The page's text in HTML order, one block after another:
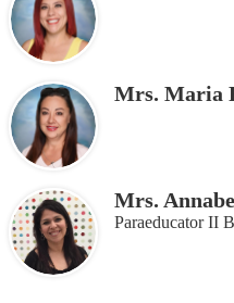
Mrs. Maria
Mrs.
Paraeducator II